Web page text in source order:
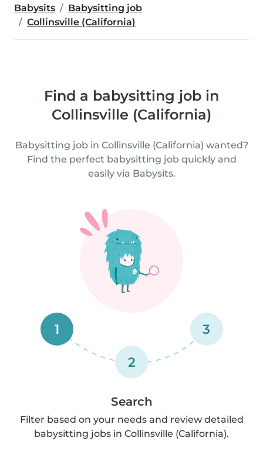
Babysits
Babysitting job
Collinsville (California)
Find a babysitting job in
Collinsville (California)
Babysitting job in Collinsville (California) wanted?
Find the perfect babysitting job quickly and
easily via Babysits.
1
2
3
Search
Filter based on your needs and review detailed
babysitting jobs in Collinsville (California).